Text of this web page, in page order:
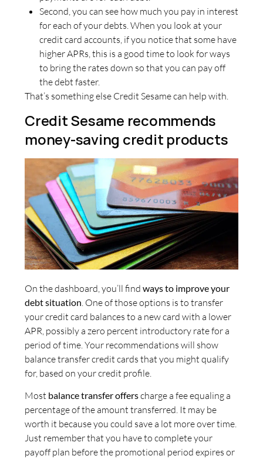
Second, you can see how much you pay in interest
for each of your debts. When you look at your
credit card accounts, if you notice that some have
higher APRs, this is a good time to look for ways
to bring the rates down so that you can pay off
the debt faster.
That’s something else Credit Sesame can help with.
Credit Sesame recommends
money-saving credit products
On the dashboard, you’ll find ways to improve your
debt situation. One of those options is to transfer
your credit card balances to a new card with a lower
APR, possibly a zero percent introductory rate for a
period of time. Your recommendations will show
balance transfer credit cards that you might qualify
for, based on your credit profile.
Most balance transfer offerscharge a fee equaling a
percentage of the amount transferred. It may be
worth it because you could save a lot more over time.
Just remember that you have to complete your
payoff plan before the promotional period expires or